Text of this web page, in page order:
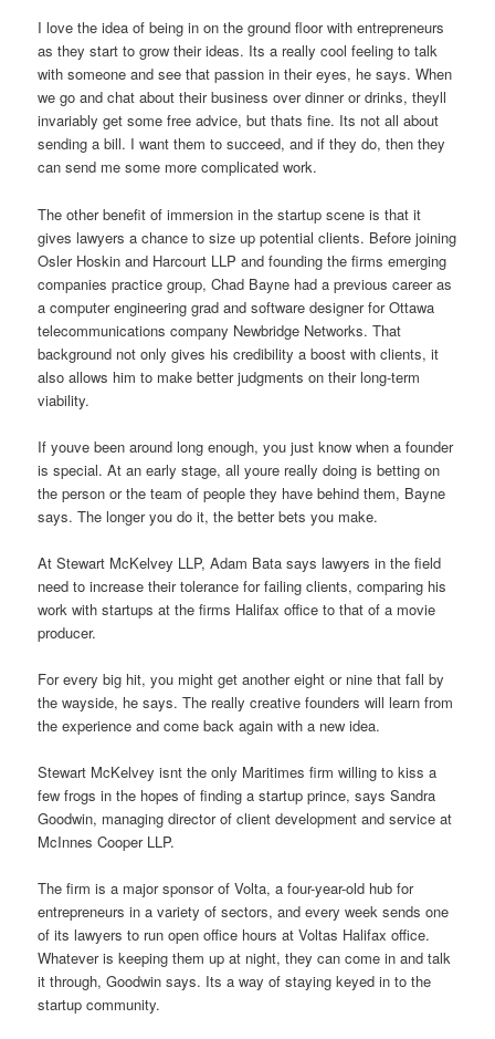
I love the idea of being in on the ground floor with entrepreneurs
as they start to grow their ideas. Its a really cool feeling to talk
with someone and see that passion in their eyes, he says. When
we go and chat about their business over dinner or drinks, theyll
invariably get some free advice, but thats fine. Its not all about
sending a bill. I want them to succeed, and if they do, then they
can send me some more complicated work.
The other benefit of immersion in the startup scene is that it
gives lawyers a chance to size up potential clients. Before joining
Osler Hoskin and Harcourt LLP and founding the firms emerging
companies practice group, Chad Bayne had a previous career as
a computer engineering grad and software designer for Ottawa
telecommunications company Newbridge Networks. That
background not only gives his credibility a boost with clients, it
also allows him to make better judgments on their long-term
viability.
If youve been around long enough, you just know when a founder
is special. At an early stage, all youre really doing is betting on
the person or the team of people they have behind them, Bayne
says. The longer you do it, the better bets you make.
At Stewart McKelvey LLP, Adam Bata says lawyers in the field
need to increase their tolerance for failing clients, comparing his
work with startups at the firms Halifax office to that of a movie
producer.
For every big hit, you might get another eight or nine that fall by
the wayside, he says. The really creative founders will learn from
the experience and come back again with a new idea.
Stewart McKelvey isnt the only Maritimes firm willing to kiss a
few frogs in the hopes of finding a startup prince, says Sandra
Goodwin, managing director of client development and service at
McInnes Cooper LLP.
The firm is a major sponsor of Volta, a four-year-old hub for
entrepreneurs in a variety of sectors, and every week sends one
of its lawyers to run open office hours at Voltas Halifax office.
Whatever is keeping them up at night, they can come in and talk
it through, Goodwin says. Its a way of staying keyed in to the
startup community.